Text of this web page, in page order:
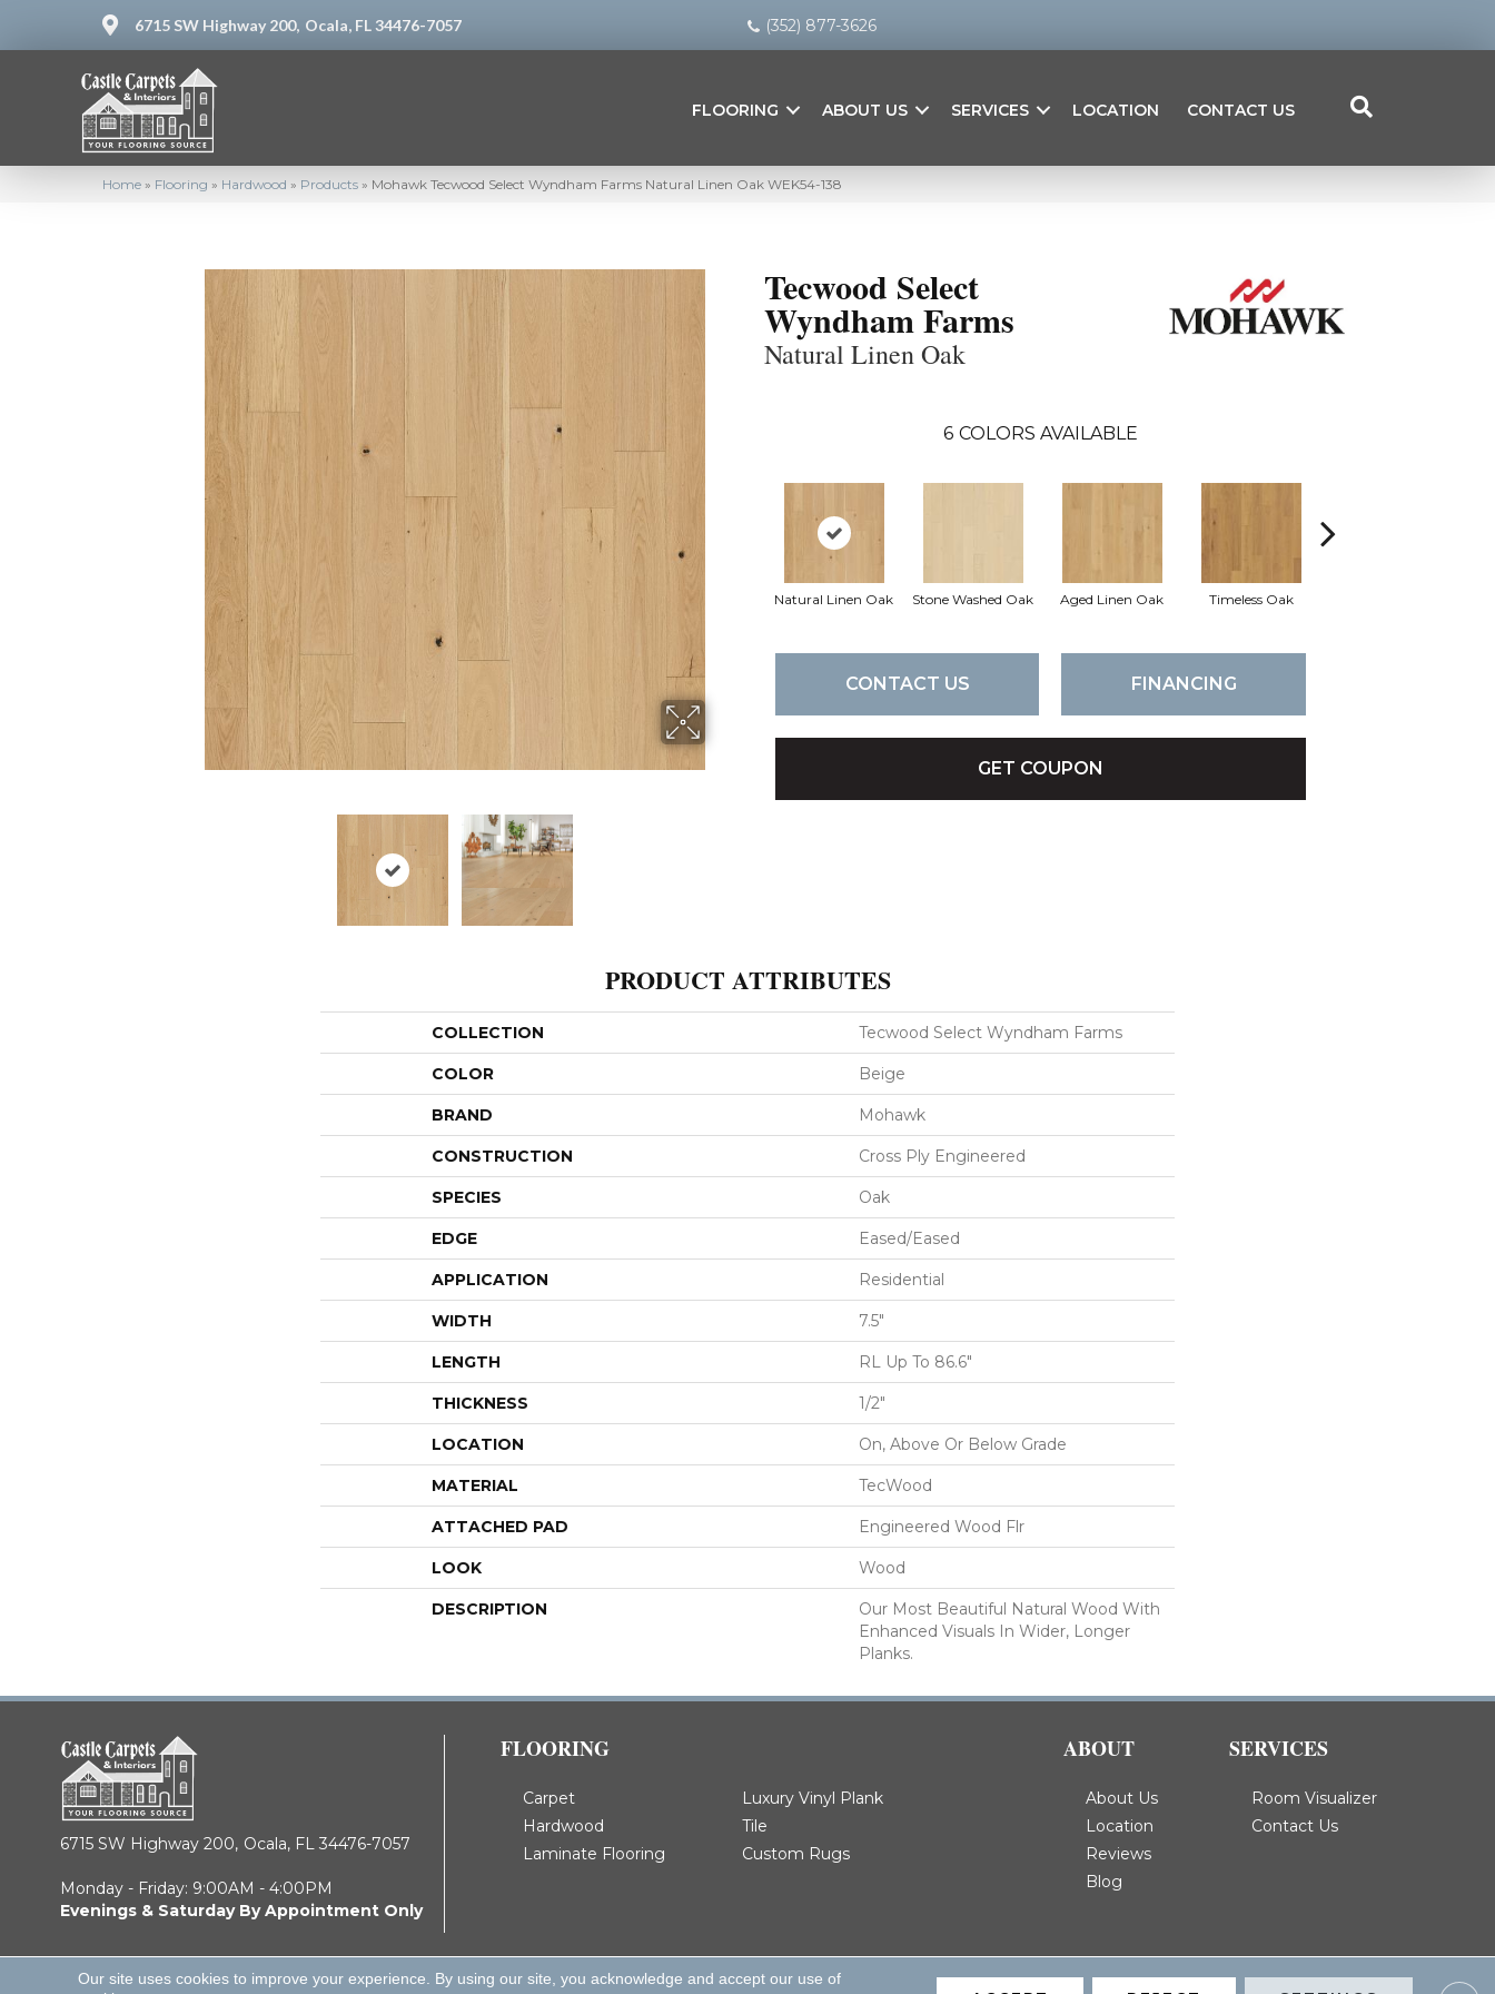
6715 SW Highway 200, Ocala, FL 34476-7057 (352) 877-3626
FLOORING ABOUT US SERVICES LOCATION CONTACT US
Home » Flooring » Hardwood » Products » Mohawk Tecwood Select Wyndham Farms Natural Linen Oak WEK54-138
Tecwood Select
Wyndham Farms
Natural Linen Oak
6 COLORS AVAILABLE
Natural Linen Oak Stone Washed Oak Aged Linen Oak Timeless Oak
CONTACT US FINANCING
GET COUPON
PRODUCT ATTRIBUTES
COLLECTION Tecwood Select Wyndham Farms
COLOR Beige
BRAND Mohawk
CONSTRUCTION Cross Ply Engineered
SPECIES Oak
EDGE Eased/Eased
APPLICATION Residential
WIDTH 7.5"
LENGTH RL Up To 86.6"
THICKNESS 1/2"
LOCATION On, Above Or Below Grade
MATERIAL TecWood
ATTACHED PAD Engineered Wood Flr
LOOK Wood
DESCRIPTION
Our Most Beautiful Natural Wood With
Enhanced Visuals In Wider, Longer
Planks.
6715 SW Highway 200, Ocala, FL 34476-7057
Monday - Friday: 9:00AM - 4:00PM
Evenings & Saturday By Appointment Only
FLOORING
Carpet
Hardwood
Laminate Flooring
Luxury Vinyl Plank
Tile
Custom Rugs
ABOUT
About Us
Location
Reviews
Blog
SERVICES
Room Visualizer
Contact Us
Our site uses cookies to improve your experience. By using our site, you acknowledge and accept our use of